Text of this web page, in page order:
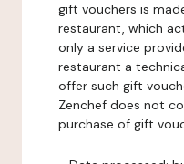
gift vouchers is
restaurant, which
only a service
restaurant a
offer such gift
Zenchef does not
purchase of gift